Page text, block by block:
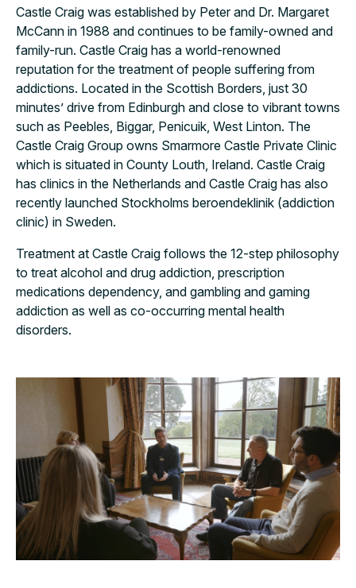
Castle Craig was established by Peter and Dr. Margaret
McCann in 1988 and continues to be family-owned and
family-run. Castle Craig has a world-renowned
reputation for the treatment of people suffering from
addictions. Located in the Scottish Borders, just 30
minutes’ drive from Edinburgh and close to vibrant towns
such as Peebles, Biggar, Penicuik, West Linton. The
Castle Craig Group owns Smarmore Castle Private Clinic
which is situated in County Louth, Ireland. Castle Craig
has clinics in the Netherlands and Castle Craig has also
recently launched Stockholms beroendeklinik (addiction
clinic) in Sweden.
Treatment at Castle Craig follows the 12-step philosophy
to treat alcohol and drug addiction, prescription
medications dependency, and gambling and gaming
addiction as well as co-occurring mental health
disorders.